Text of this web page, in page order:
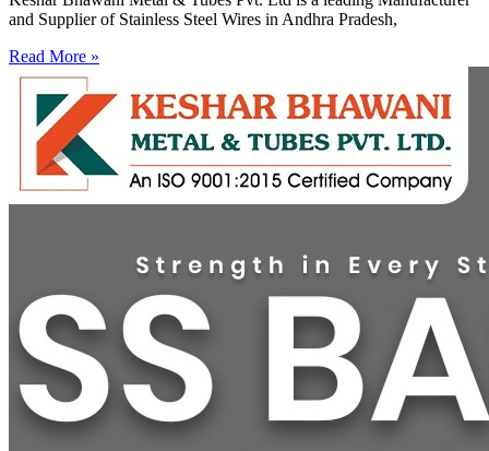
and Supplier of Stainless Steel Wires in Andhra Pradesh,
Read More »